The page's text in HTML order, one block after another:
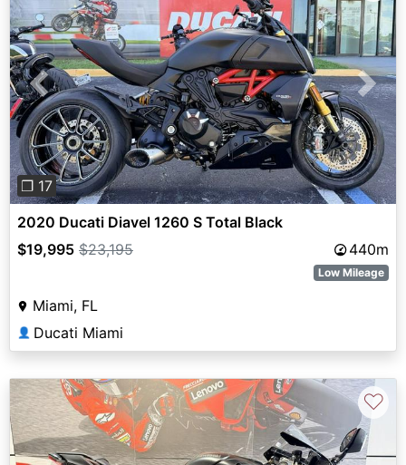
Previous Next
❐ 17
2020 Ducati Diavel 1260 S Total Black
$19,995 $23,195 440m
Low Mileage
Miami, FL
👤 Ducati Miami
♡